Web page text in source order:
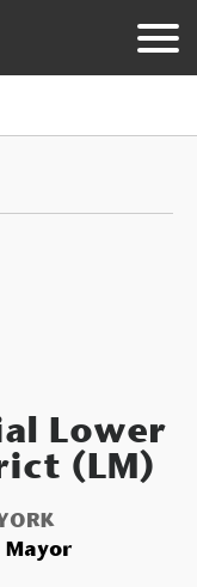
Lower
(LM)
Mayor